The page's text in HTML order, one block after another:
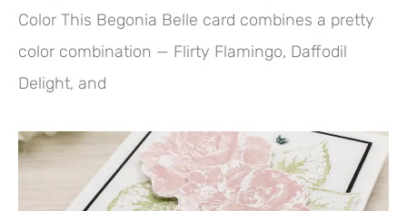
Color This Begonia Belle card combines a pretty
color combination — Flirty Flamingo, Daffodil
Delight, and